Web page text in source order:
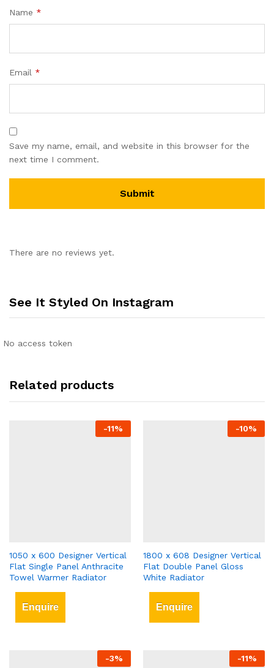
Name *
Email *
Save my name, email, and website in this browser for the
next time I comment.
There are no reviews yet.
See It Styled On Instagram
No access token
Related products
-11%
1050 x 600 Designer Vertical
Flat Single Panel Anthracite
Towel Warmer Radiator
Enquire
-10%
1800 x 608 Designer Vertical
Flat Double Panel Gloss
White Radiator
Enquire
-3% -11%